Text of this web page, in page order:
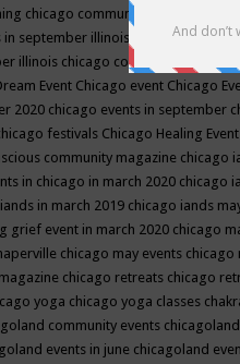
chicago community events
in september illinois
chicago
illinois chicago conscious
Event Chicago event Chicago
2020 chicago events in september
festivals Chicago Healing Event
community magazine chicago
in chicago in march 2020 chicago
in march 2019 chicago iands
grief event in march 2020 chicago
chicago may events chicago
chicago retreats chicago
yoga chicago yoga classes
community events
events in june chicagoland